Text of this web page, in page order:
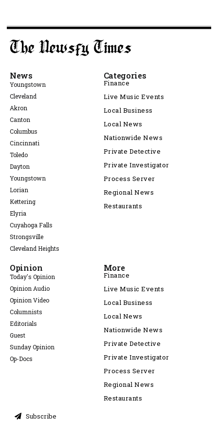
News
Youngstown
Cleveland
Akron
Canton
Columbus
Cincinnati
Toledo
Dayton
Youngstown
Lorian
Kettering
Elyria
Cuyahoga Falls
Strongsville
Cleveland Heights
Categories
Finance
Live Music Events
Local Business
Local News
Nationwide News
Private Detective
Private Investigator
Process Server
Regional News
Restaurants
Opinion
Today's Opinion
Opinion Audio
Opinion Video
Columnists
Editorials
Guest
Sunday Opinion
Op-Docs
More
Finance
Live Music Events
Local Business
Local News
Nationwide News
Private Detective
Private Investigator
Process Server
Regional News
Restaurants
Subscribe